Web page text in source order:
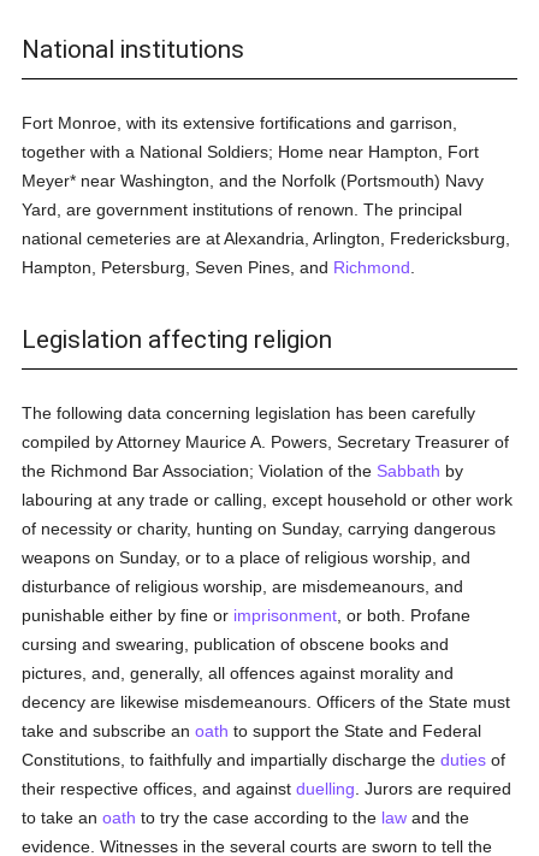
National institutions
Fort Monroe, with its extensive fortifications and garrison,
together with a National Soldiers; Home near Hampton, Fort
Meyer* near Washington, and the Norfolk (Portsmouth) Navy
Yard, are government institutions of renown. The principal
national cemeteries are at Alexandria, Arlington, Fredericksburg,
Hampton, Petersburg, Seven Pines, and Richmond
Legislation affecting religion
The following data concerning legislation has been carefully
compiled by Attorney Maurice A. Powers, Secretary Treasurer of
the Richmond Bar Association; Violation of the Sabbath by
labouring at any trade or calling, except household or other work
of necessity or charity, hunting on Sunday, carrying dangerous
weapons on Sunday, or to a place of religious worship, and
disturbance of religious worship, are misdemeanours, and
punishable either by fine or imprisonment , or both. Profane
cursing and swearing, publication of obscene books and
pictures, and, generally, all offences against morality and
decency are likewise misdemeanours. Officers of the State must
take and subscribe anoath to support the State and Federal
Constitutions, to faithfully and impartially discharge theduties of
their respective offices, and againstduelling . Jurors are required
to take anoath to try the case according to the law and the
evidence. Witnesses in the several courts are sworn to tell the